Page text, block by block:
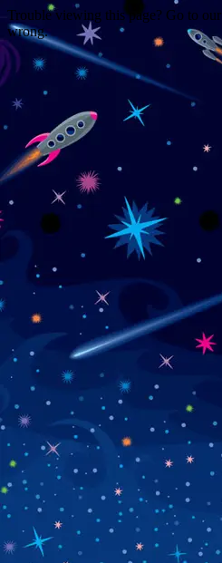
Trouble viewing this page? Go to our
wrong.